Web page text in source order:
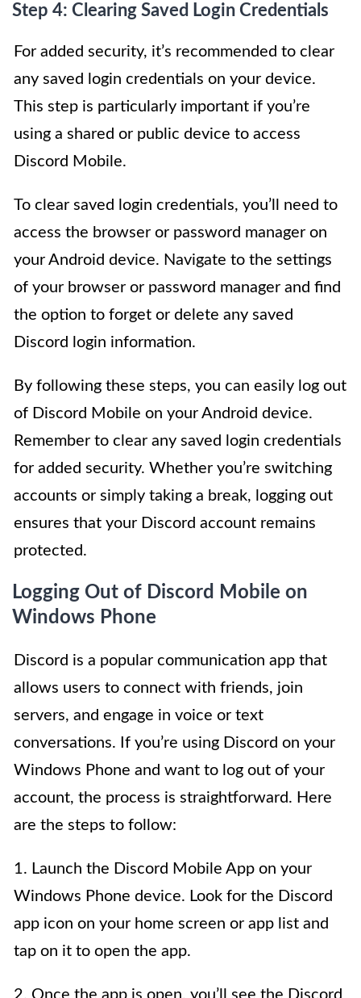
Step 4: Clearing Saved Login Credentials
For added security, it’s recommended to clear
any saved login credentials on your device.
This step is particularly important if you’re
using a shared or public device to access
Discord Mobile.
To clear saved login credentials, you’ll need to
access the browser or password manager on
your Android device. Navigate to the settings
of your browser or password manager and find
the option to forget or delete any saved
Discord login information.
By following these steps, you can easily log out
of Discord Mobile on your Android device.
Remember to clear any saved login credentials
for added security. Whether you’re switching
accounts or simply taking a break, logging out
ensures that your Discord account remains
protected.
Logging Out of Discord Mobile on
Windows Phone
Discord is a popular communication app that
allows users to connect with friends, join
servers, and engage in voice or text
conversations. If you’re using Discord on your
Windows Phone and want to log out of your
account, the process is straightforward. Here
are the steps to follow:
1. Launch the Discord Mobile App on your
Windows Phone device. Look for the Discord
app icon on your home screen or app list and
tap on it to open the app.
2. Once the app is open, you’ll see the Discord